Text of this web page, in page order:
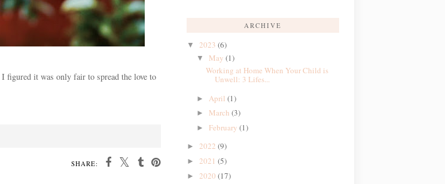
figured it was only fair to spread the love to
SHARE:
ARCHIVE
▼ 2023 (6)
▼ May (1)
Working at Home When Your Child is
Unwell: 3 Lifes...
► April (1)
► March (3)
► February (1)
► 2022 (9)
► 2021 (5)
► 2020 (17)